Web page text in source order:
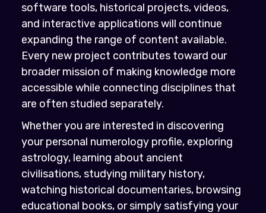
software tools, historical projects, videos,
and interactive applications will continue
expanding the range of content available.
Every new project contributes toward our
broader mission of making knowledge more
accessible while connecting disciplines that
are often studied separately.
Whether you are interested in discovering
your personal numerology profile, exploring
astrology, learning about ancient
civilisations, studying military history,
watching historical documentaries, browsing
educational books, or simply satisfying your